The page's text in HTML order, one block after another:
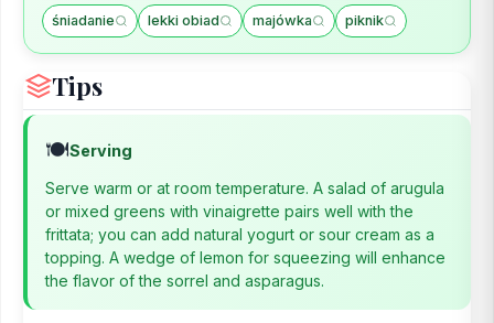
śniadanie lekki obiad majówka piknik
Tips
🍽️Serving
Serve warm or at room temperature. A salad of arugula
or mixed greens with vinaigrette pairs well with the
frittata; you can add natural yogurt or sour cream as a
topping. A wedge of lemon for squeezing will enhance
the flavor of the sorrel and asparagus.